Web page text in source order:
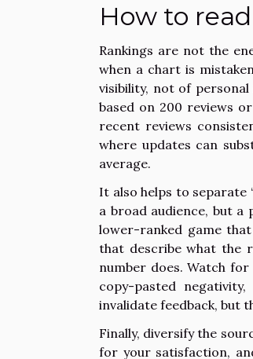
How to
Rankings are not the
when a chart is
visibility, not of
based on 200 reviews
recent reviews
where updates can
average.
It also helps to separate
a broad audience, but
lower-ranked game
that describe what the
number does. Watch
copy-pasted
invalidate feedback, but
Finally, diversify the
for your satisfaction,